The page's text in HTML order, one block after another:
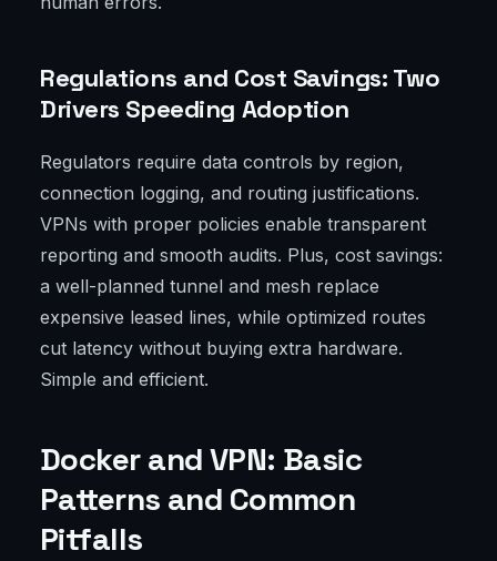
Regulations and Cost Savings: Two
Drivers Speeding Adoption
Regulators require data controls by region,
connection logging, and routing justifications.
VPNs with proper policies enable transparent
reporting and smooth audits. Plus, cost savings:
a well-planned tunnel and mesh replace
expensive leased lines, while optimized routes
cut latency without buying extra hardware.
Simple and efficient.
Docker and VPN: Basic
Patterns and Common
Pitfalls